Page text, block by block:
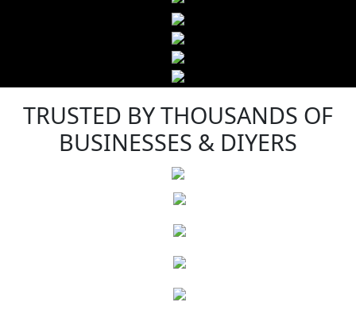
TRUSTED BY THOUSANDS OF
BUSINESSES & DIYERS